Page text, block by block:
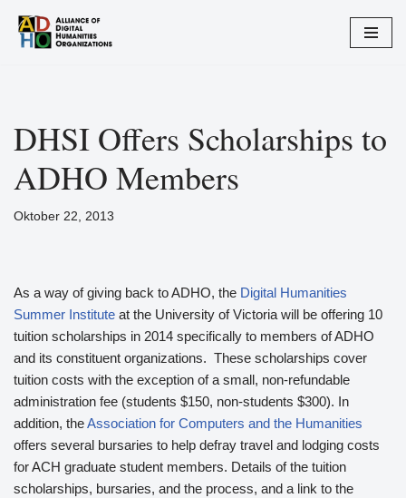
Zum
DHSI Offers Scholarships to
ADHO Members
Oktober 22, 2013
As a way of giving back to ADHO, the Digital Humanities
Summer Institute at the University of Victoria will be offering 10
tuition scholarships in 2014 specifically to members of ADHO
and its constituent organizations. These scholarships cover
tuition costs with the exception of a small, non-refundable
administration fee (students $150, non-students $300). In
addition, theAssociation for Computers and the Humanities
offers several bursaries to help defray travel and lodging costs
for ACH graduate student members. Details of the tuition
scholarships, bursaries, and the process, and a link to the